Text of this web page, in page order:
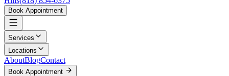
Book Appointment
Services
Locations
AboutBlogContact
Book Appointment